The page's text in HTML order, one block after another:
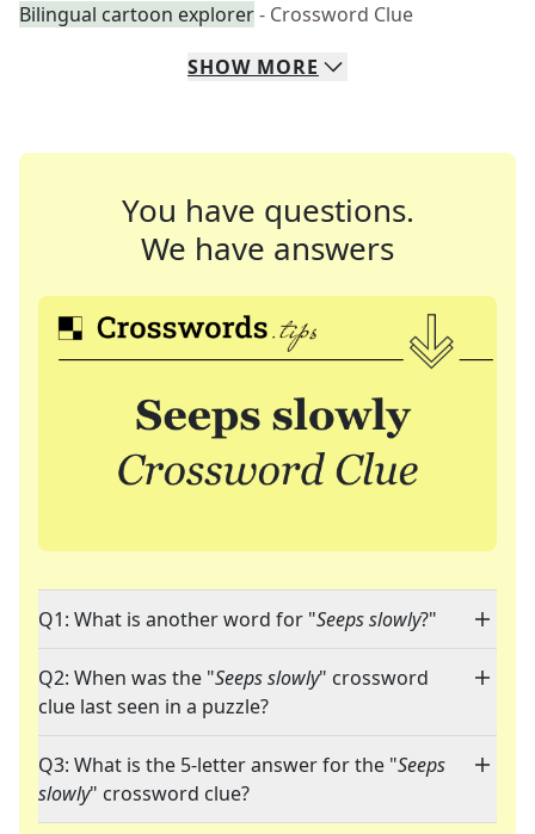
Bilingual cartoon explorer- Crossword Clue
SHOW MORE
You have questions.
We have answers
Q1: What is another word for "Seeps slowly?"
Q2: When was the "Seeps slowly" crossword
clue last seen in a puzzle?
Q3: What is the 5-letter answer for the "Seeps
slowly" crossword clue?